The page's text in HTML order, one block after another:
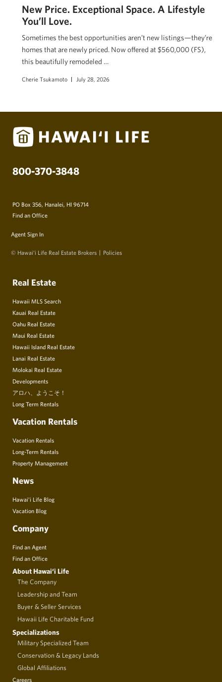
New Price. Exceptional Space. A Lifestyle
You’ll Love.
Sometimes the best opportunities aren’t new listings—they’re
homes that are newly priced. Now offered at $560,000 (FS),
this beautifully remodeled …
Cherie Tsukamoto July 28, 2026
800-370-3848
PO Box 356, Hanalei, HI 96714
Find an Office
Agent Sign In
© Hawai‘i Life Real Estate Brokers Policies
Real Estate
Hawaii MLS Search
Kauai Real Estate
Oahu Real Estate
Maui Real Estate
Hawaii Island Real Estate
Lanai Real Estate
Molokai Real Estate
Developments
アロハ、ようこそ！
Long Term Rentals
Vacation Rentals
Vacation Rentals
Long-Term Rentals
Property Management
News
Hawai’i Life Blog
Vacation Blog
Company
Find an Agent
Find an Office
About Hawai‘i Life
The Company
Leadership and Team
Buyer & Seller Services
Hawaii Life Charitable Fund
Specializations
Military Specialized Team
Conservation & Legacy Lands
Global Affiliations
Careers